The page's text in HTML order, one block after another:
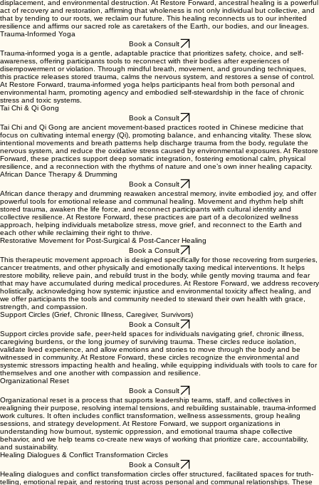
displacement, and environmental destruction. At Restore Forward, ancestral healing is a powerful
act of recovery and restoration, affirming that wholeness is not only individual but collective, and
that by tending to our roots, we reclaim our future. This healing reconnects us to our inherited
resilience and affirms our sacred role as caretakers of the Earth, our bodies, and our lineages.
Trauma-Informed Yoga
Book a Consult
Trauma-informed yoga is a gentle, adaptable practice that prioritizes safety, choice, and self-
awareness, offering participants tools to reconnect with their bodies after experiences of
disempowerment or violation. Through mindful breath, movement, and grounding techniques,
this practice releases stored trauma, calms the nervous system, and restores a sense of control.
At Restore Forward, trauma-informed yoga helps participants heal from both personal and
environmental harm, promoting agency and embodied self-stewardship in the face of chronic
stress and toxic systems.
Tai Chi & Qi Gong
Book a Consult
Tai Chi and Qi Gong are ancient movement-based practices rooted in Chinese medicine that
focus on cultivating internal energy (Qi), promoting balance, and enhancing vitality. These slow,
intentional movements and breath patterns help discharge trauma from the body, regulate the
nervous system, and reduce the oxidative stress caused by environmental exposures. At Restore
Forward, these practices support deep somatic integration, fostering emotional calm, physical
resilience, and a reconnection with the rhythms of nature and one’s own inner healing capacity.
African Dance Therapy & Drumming
Book a Consult
African dance therapy and drumming reawaken ancestral memory, invite embodied joy, and offer
powerful tools for emotional release and communal healing. Movement and rhythm help shift
stored trauma, awaken the life force, and reconnect participants with cultural identity and
collective resilience. At Restore Forward, these practices are part of a decolonized wellness
approach, helping individuals metabolize stress, move grief, and reconnect to the Earth and
each other while reclaiming their right to thrive.
Restorative Movement for Post-Surgical & Post-Cancer Healing
Book a Consult
This therapeutic movement approach is designed specifically for those recovering from surgeries,
cancer treatments, and other physically and emotionally taxing medical interventions. It helps
restore mobility, relieve pain, and rebuild trust in the body, while gently moving trauma and fear
that may have accumulated during medical procedures. At Restore Forward, we address recovery
holistically, acknowledging how systemic injustice and environmental toxicity affect healing, and
we offer participants the tools and community needed to steward their own health with grace,
strength, and compassion.
Support Circles (Grief, Chronic Illness, Caregiver, Survivors)
Book a Consult
Support circles provide safe, peer-held spaces for individuals navigating grief, chronic illness,
caregiving burdens, or the long journey of surviving trauma. These circles reduce isolation,
validate lived experience, and allow emotions and stories to move through the body and be
witnessed in community. At Restore Forward, these circles recognize the environmental and
systemic stressors impacting health and healing, while equipping individuals with tools to care for
themselves and one another with compassion and resilience.
Organizational Reset
Book a Consult
Organizational reset is a process that supports leadership teams, staff, and collectives in
realigning their purpose, resolving internal tensions, and rebuilding sustainable, trauma-informed
work cultures. It often includes conflict transformation, wellness assessments, group healing
sessions, and strategy development. At Restore Forward, we support organizations in
understanding how burnout, systemic oppression, and emotional trauma shape collective
behavior, and we help teams co-create new ways of working that prioritize care, accountability,
and sustainability.
Healing Dialogues & Conflict Transformation Circles
Book a Consult
Healing dialogues and conflict transformation circles offer structured, facilitated spaces for truth-
telling, emotional repair, and restoring trust across personal and communal relationships. These